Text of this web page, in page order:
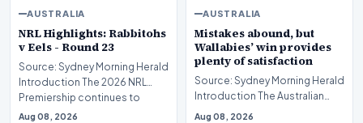
AUSTRALIA
NRL Highlights: Rabbitohs
v Eels - Round 23
Source: Sydney Morning Herald
Introduction The 2026 NRL
Premiership continues to
intensify as the…
Aug 08, 2026
AUSTRALIA
Mistakes abound, but
Wallabies’ win provides
plenty of satisfaction
Source: Sydney Morning Herald
Introduction The Australian
national rugby union team has
Aug 08, 2026